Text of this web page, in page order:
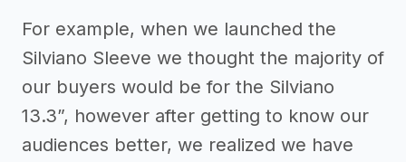
For example, when we launched the
Silviano Sleeve we thought the majority of
our buyers would be for the Silviano
13.3”, however after getting to know our
audiences better, we realized we have